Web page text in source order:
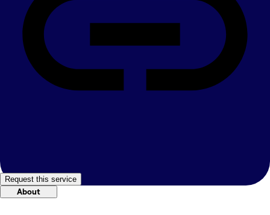
Request this service
About